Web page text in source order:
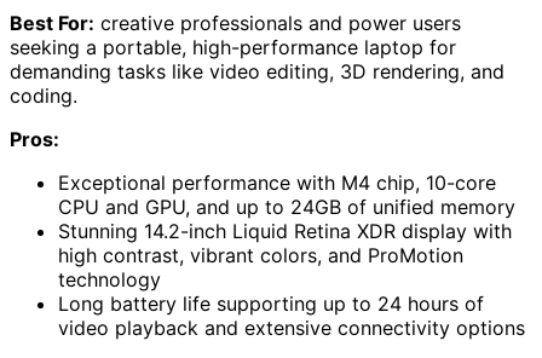
Best For: creative professionals and power users
seeking a portable, high-performance laptop for
demanding tasks like video editing, 3D rendering, and
coding.
Pros:
Exceptional performance with M4 chip, 10-core
CPU and GPU, and up to 24GB of unified memory
Stunning 14.2-inch Liquid Retina XDR display with
high contrast, vibrant colors, and ProMotion
technology
Long battery life supporting up to 24 hours of
video playback and extensive connectivity options